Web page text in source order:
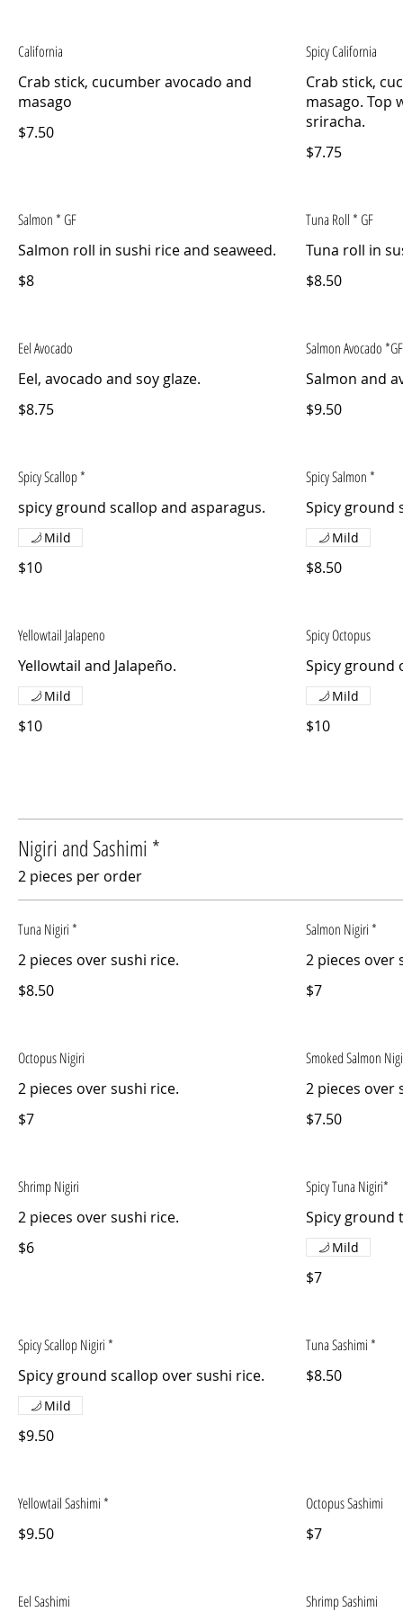
California
Crab stick, cucumber avocado and
masago
$7.50
Spicy California
Crab stick,
masago. Top
sriracha.
$7.75
Salmon * GF
Salmon roll in sushi rice and seaweed.
$8
Tuna Roll * GF
Tuna roll in
$8.50
Eel Avocado
Eel, avocado and soy glaze.
$8.75
Salmon Avocado *GF
Salmon and
$9.50
Spicy Scallop *
spicy ground scallop and asparagus.
$10
Mild
Spicy Salmon *
Spicy ground
$8.50
Mild
Yellowtail Jalapeno
Yellowtail and Jalapeño.
$10
Mild
Spicy Octopus
Spicy ground
$10
Mild
Nigiri and Sashimi *
2 pieces per order
Tuna Nigiri *
2 pieces over sushi rice.
$8.50
Salmon Nigiri *
2 pieces over
$7
Octopus Nigiri
2 pieces over sushi rice.
$7
Smoked Salmon
2 pieces over
$7.50
Shrimp Nigiri
2 pieces over sushi rice.
$6
Spicy Tuna Nigiri*
Spicy ground
$7
Mild
Spicy Scallop Nigiri *
Spicy ground scallop over sushi rice.
$9.50
Mild
Tuna Sashimi *
$8.50
Yellowtail Sashimi *
$9.50
Octopus Sashimi
$7
Eel Sashimi
Shrimp Sashimi